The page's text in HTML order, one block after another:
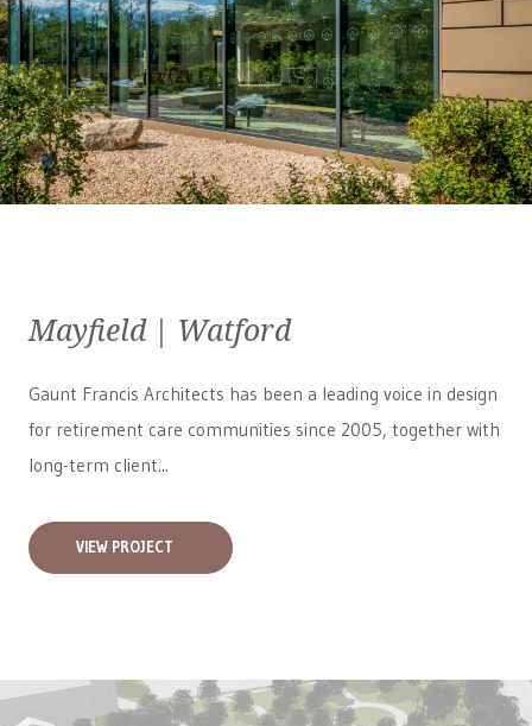
Mayfield | Watford
Gaunt Francis Architects has been a leading voice in design
for retirement care communities since 2005, together with
long-term client...
VIEW PROJECT